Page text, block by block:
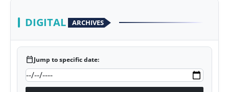
DIGITAL ARCHIVES
calendar_todayJump to specific date: